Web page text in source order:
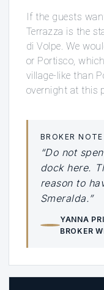
If the guests
Terrazza is the
di Volpe. We
or Portisco,
village-like than
overnight at this
BROKER NOTE
“Do not
dock here.
reason to
Smeralda.”
YANNA
BROKER